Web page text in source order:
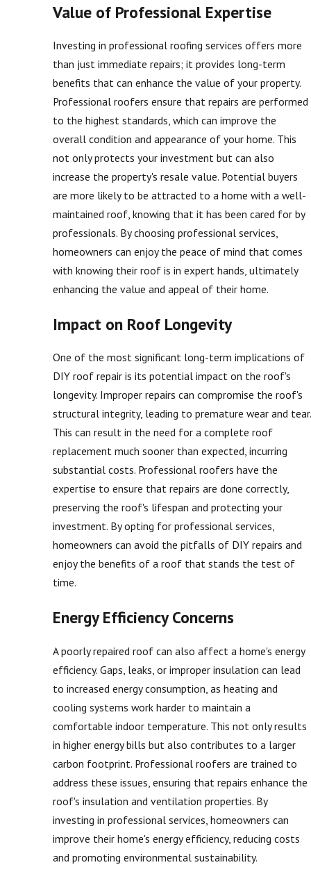
Value of Professional Expertise
Investing in professional roofing services offers more
than just immediate repairs; it provides long-term
benefits that can enhance the value of your property.
Professional roofers ensure that repairs are performed
to the highest standards, which can improve the
overall condition and appearance of your home. This
not only protects your investment but can also
increase the property's resale value. Potential buyers
are more likely to be attracted to a home with a well-
maintained roof, knowing that it has been cared for by
professionals. By choosing professional services,
homeowners can enjoy the peace of mind that comes
with knowing their roof is in expert hands, ultimately
enhancing the value and appeal of their home.
Impact on Roof Longevity
One of the most significant long-term implications of
DIY roof repair is its potential impact on the roof's
longevity. Improper repairs can compromise the roof's
structural integrity, leading to premature wear and tear.
This can result in the need for a complete roof
replacement much sooner than expected, incurring
substantial costs. Professional roofers have the
expertise to ensure that repairs are done correctly,
preserving the roof's lifespan and protecting your
investment. By opting for professional services,
homeowners can avoid the pitfalls of DIY repairs and
enjoy the benefits of a roof that stands the test of
time.
Energy Efficiency Concerns
A poorly repaired roof can also affect a home's energy
efficiency. Gaps, leaks, or improper insulation can lead
to increased energy consumption, as heating and
cooling systems work harder to maintain a
comfortable indoor temperature. This not only results
in higher energy bills but also contributes to a larger
carbon footprint. Professional roofers are trained to
address these issues, ensuring that repairs enhance the
roof's insulation and ventilation properties. By
investing in professional services, homeowners can
improve their home's energy efficiency, reducing costs
and promoting environmental sustainability.